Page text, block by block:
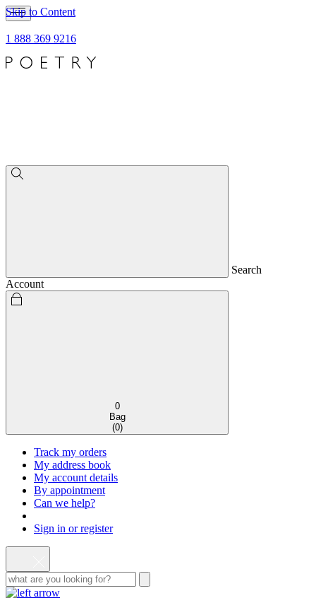
Skip to Content
1 888 369 9216
Search
Account
0
Bag
(0)
Track my orders
My address book
My account details
By appointment
Can we help?
Sign in or register